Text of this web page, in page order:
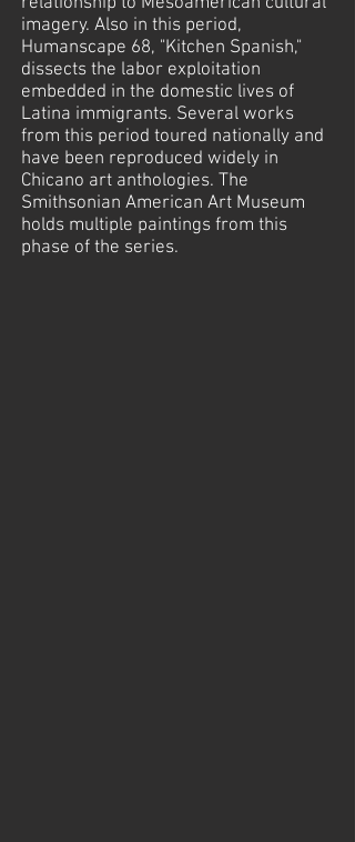
imagery. Also in this period,
Humanscape 68, "Kitchen Spanish,"
dissects the labor exploitation
embedded in the domestic lives of
Latina immigrants. Several works
from this period toured nationally and
have been reproduced widely in
Chicano art anthologies. The
Smithsonian American Art Museum
holds multiple paintings from this
phase of the series.